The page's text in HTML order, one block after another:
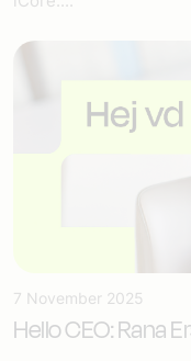
7 November 2025
Hello CEO: Rana